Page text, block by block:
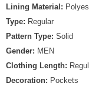
Lining Material:
Type: Regular
Pattern Type: Solid
Gender: MEN
Clothing Length:
Decoration: Pockets